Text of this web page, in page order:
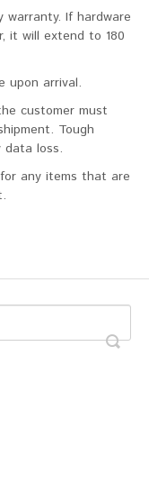
warranty. If hardware
it will extend to 180
upon arrival.
customer must
Tough
loss.
any items that are